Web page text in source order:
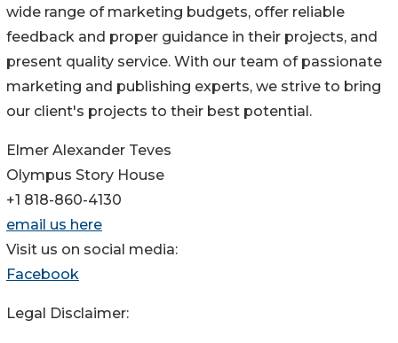
wide range of marketing budgets, offer reliable
feedback and proper guidance in their projects, and
present quality service. With our team of passionate
marketing and publishing experts, we strive to bring
our client's projects to their best potential.
Elmer Alexander Teves
Olympus Story House
+1 818-860-4130
email us here
Visit us on social media:
Facebook
Legal Disclaimer: